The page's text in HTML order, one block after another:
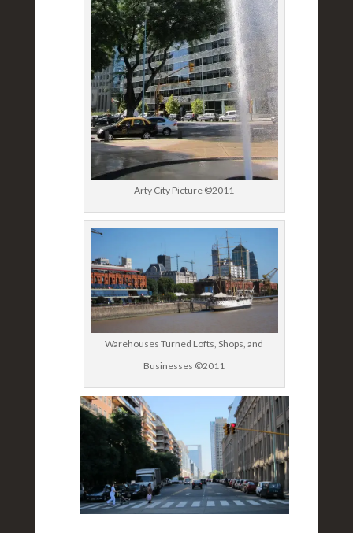
Arty City Picture ©2011
Warehouses Turned Lofts, Shops, and
Businesses ©2011